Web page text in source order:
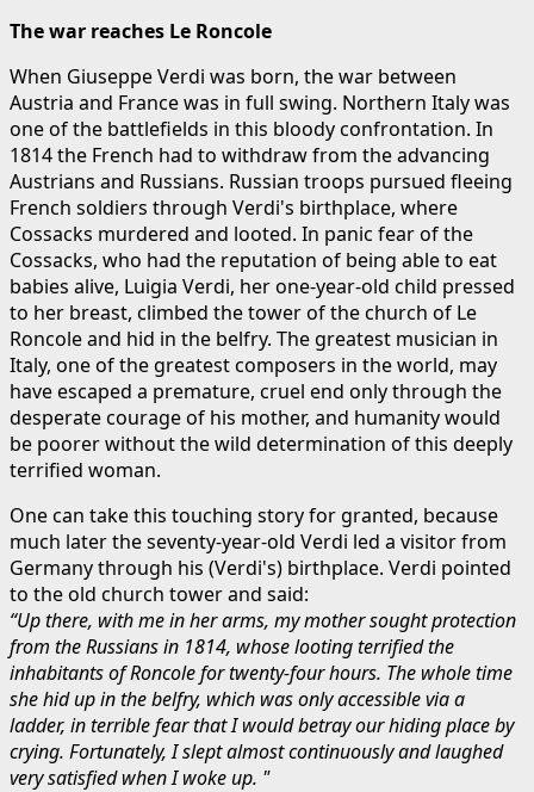
The war reaches Le Roncole
When Giuseppe Verdi was born, the war between
Austria and France was in full swing. Northern Italy was
one of the battlefields in this bloody confrontation. In
1814 the French had to withdraw from the advancing
Austrians and Russians. Russian troops pursued fleeing
French soldiers through Verdi's birthplace, where
Cossacks murdered and looted. In panic fear of the
Cossacks, who had the reputation of being able to eat
babies alive, Luigia Verdi, her one-year-old child pressed
to her breast, climbed the tower of the church of Le
Roncole and hid in the belfry. The greatest musician in
Italy, one of the greatest composers in the world, may
have escaped a premature, cruel end only through the
desperate courage of his mother, and humanity would
be poorer without the wild determination of this deeply
terrified woman.
One can take this touching story for granted, because
much later the seventy-year-old Verdi led a visitor from
Germany through his (Verdi's) birthplace. Verdi pointed
to the old church tower and said:
“Up there, with me in her arms, my mother sought protection
from the Russians in 1814, whose looting terrified the
inhabitants of Roncole for twenty-four hours. The whole time
she hid up in the belfry, which was only accessible via a
ladder, in terrible fear that I would betray our hiding place by
crying. Fortunately, I slept almost continuously and laughed
very satisfied when I woke up. "